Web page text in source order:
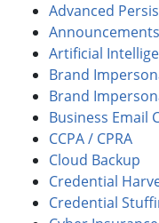
Advanced
Artificial
Brand
Brand
Business Email
CCPA / CPRA
Cloud Backup
Credential
Credential